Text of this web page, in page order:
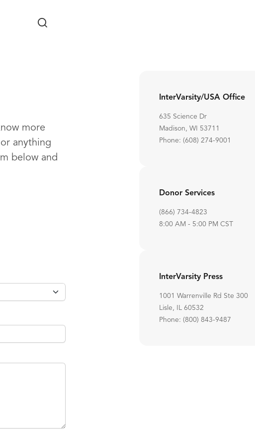
more
anything
below and
InterVarsity/USA Office
635 Science Dr
Madison, WI 53711
Phone: (608) 274-9001
Donor Services
(866) 734-4823
8:00 AM - 5:00 PM CST
InterVarsity Press
1001 Warrenville Rd Ste 300
Lisle, IL 60532
Phone: (800) 843-9487